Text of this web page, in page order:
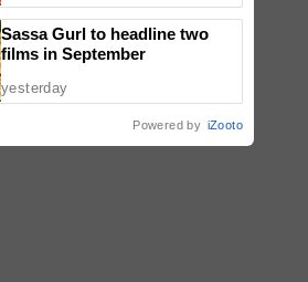
Sassa Gurl to headline two
films in September
yesterday
Powered by iZooto